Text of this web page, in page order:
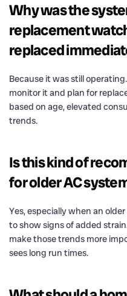
Why was the
replacement
replaced
Because it was still
monitor it and plan for
based on age, elevated
trends.
Is this kind of
for older AC
Yes, especially when an
to show signs of added
make those trends more
sees long run times.